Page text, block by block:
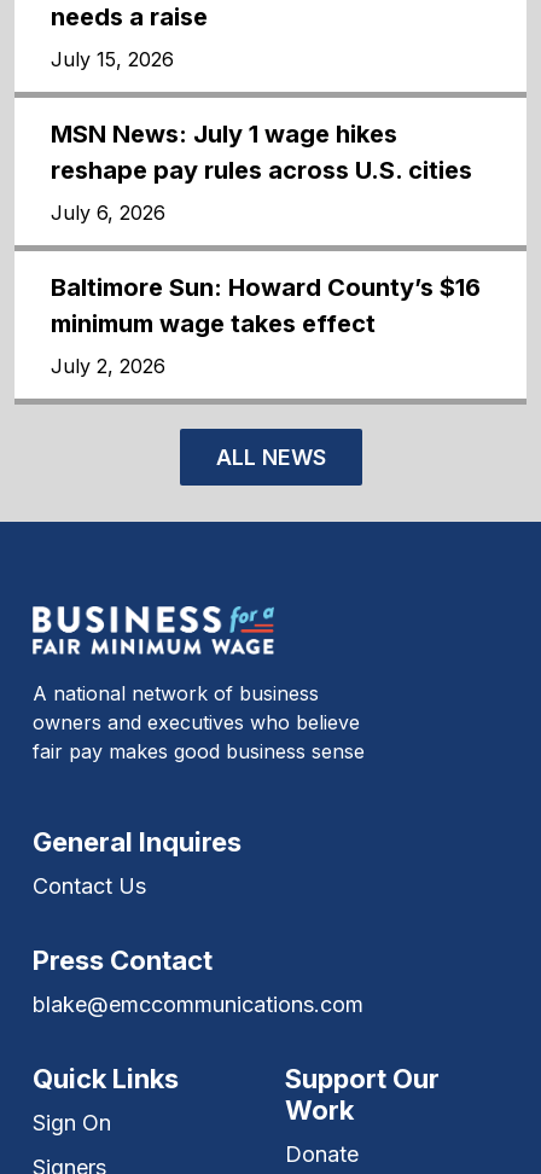
needs a raise
July 15, 2026
MSN News: July 1 wage hikes
reshape pay rules across U.S. cities
July 6, 2026
Baltimore Sun: Howard County’s $16
minimum wage takes effect
July 2, 2026
ALL NEWS
A national network of business
owners and executives who believe
fair pay makes good business sense
General Inquires
Contact Us
Press Contact
blake@emccommunications.com
Quick Links
Sign On
Signers
Support Our
Work
Donate